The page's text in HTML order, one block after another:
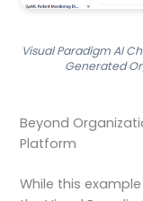
Visual Paradigm AI
Generated
Beyond
Platform
While this